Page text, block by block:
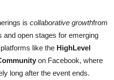
is collaborative growthfrom
and open stages for emerging
like the HighLevel
on Facebook, where
long after the event ends.